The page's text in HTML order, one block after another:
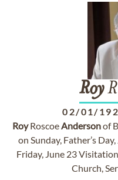
Roy
02/01/
RoyRoscoeAndersonof
on Sunday, Father’s
Friday, June 23
Church,